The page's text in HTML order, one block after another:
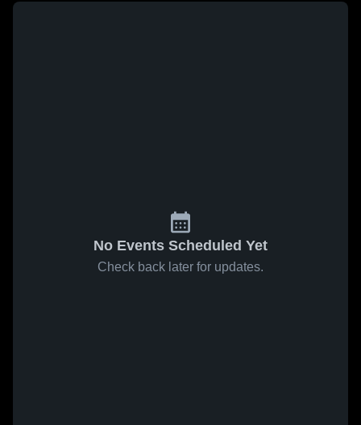
No Events Scheduled Yet
Check back later for updates.